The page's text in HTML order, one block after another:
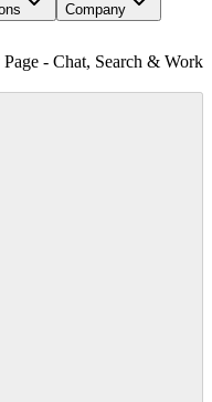
Company
- Chat, Search & Work